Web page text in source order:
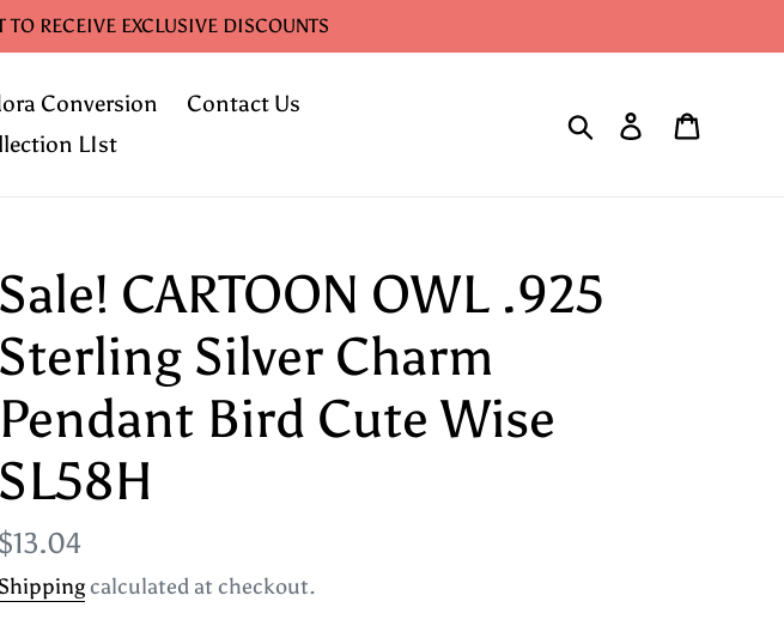
RECEIVE EXCLUSIVE DISCOUNTS
Conversion
Contact Us
LIst
Search Log in
Sale! CARTOON OWL .925
Sterling Silver Charm
Pendant Bird Cute Wise
SL58H
Regular
price
$13.04
Shippingcalculated at checkout.